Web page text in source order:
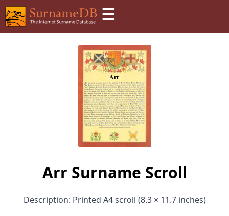
☰
Arr Surname Scroll
Description: Printed A4 scroll (8.3 × 11.7 inches)